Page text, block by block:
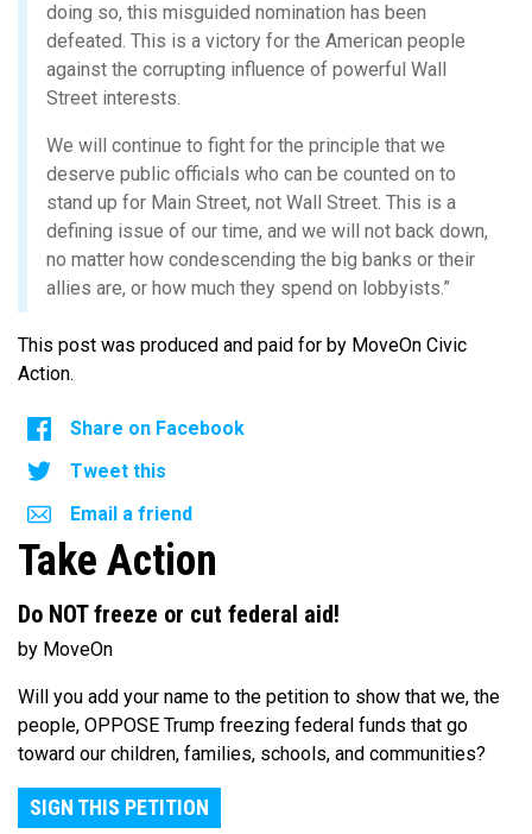
doing so, this misguided nomination has been
defeated. This is a victory for the American people
against the corrupting influence of powerful Wall
Street interests.
We will continue to fight for the principle that we
deserve public officials who can be counted on to
stand up for Main Street, not Wall Street. This is a
defining issue of our time, and we will not back down,
no matter how condescending the big banks or their
allies are, or how much they spend on lobbyists.”
This post was produced and paid for by MoveOn Civic
Action.
Share on Facebook
Tweet this
Email a friend
Take Action
Do NOT freeze or cut federal aid!
by MoveOn
Will you add your name to the petition to show that we, the
people, OPPOSE Trump freezing federal funds that go
toward our children, families, schools, and communities?
SIGN THIS PETITION